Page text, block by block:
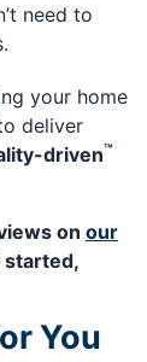
need to
your home
deliver
driven™
on our
started,
You